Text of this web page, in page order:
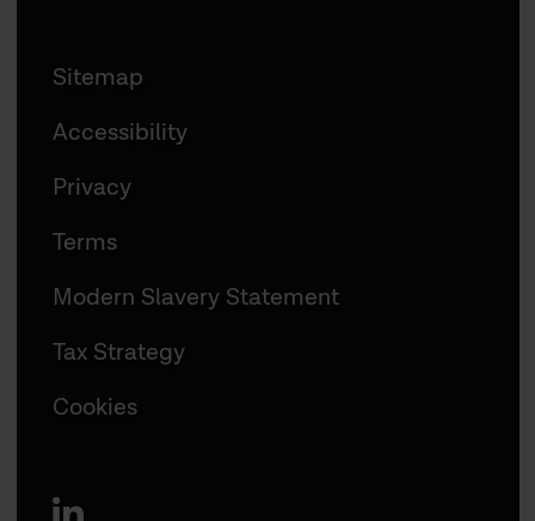
Sitemap
Accessibility
Privacy
Terms
Modern Slavery Statement
Tax Strategy
Cookies